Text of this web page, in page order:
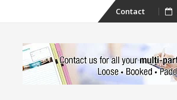
Skip
content
Contact